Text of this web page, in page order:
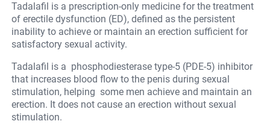
Tadalafil is a prescription-only medicine for the treatment
of erectile dysfunction (ED), defined as the persistent
inability to achieve or maintain an erection sufficient for
satisfactory sexual activity.
Tadalafil is a phosphodiesterase type-5 (PDE-5) inhibitor
that increases blood flow to the penis during sexual
stimulation, helping some men achieve and maintain an
erection. It does not cause an erection without sexual
stimulation.